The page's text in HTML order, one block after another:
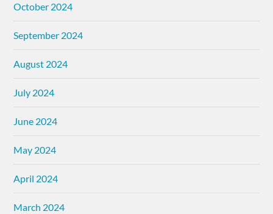
October 2024
September 2024
August 2024
July 2024
June 2024
May 2024
April 2024
March 2024